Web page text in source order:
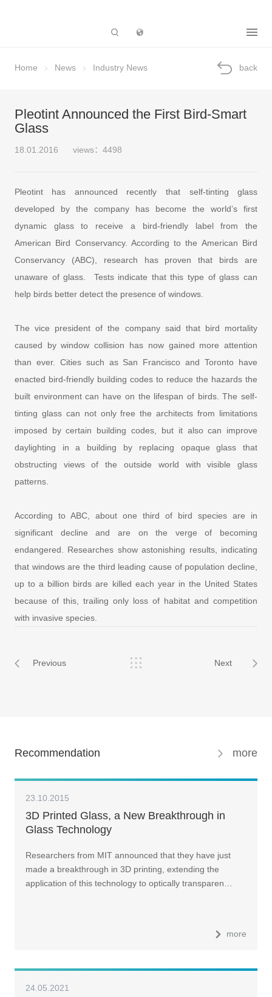
Home News Industry News back
Pleotint Announced the First Bird-Smart
Glass
18.01.2016 views：4498
Pleotint has announced recently that self-tinting glass
developed by the company has become the world’s first
dynamic glass to receive a bird-friendly label from the
American Bird Conservancy. According to the American Bird
Conservancy (ABC), research has proven that birds are
unaware of glass. Tests indicate that this type of glass can
help birds better detect the presence of windows.
The vice president of the company said that bird mortality
caused by window collision has now gained more attention
than ever. Cities such as San Francisco and Toronto have
enacted bird-friendly building codes to reduce the hazards the
built environment can have on the lifespan of birds. The self-
tinting glass can not only free the architects from limitations
imposed by certain building codes, but it also can improve
daylighting in a building by replacing opaque glass that
obstructing views of the outside world with visible glass
patterns.
According to ABC, about one third of bird species are in
significant decline and are on the verge of becoming
endangered. Researches show astonishing results, indicating
that windows are the third leading cause of population decline,
up to a billion birds are killed each year in the United States
because of this, trailing only loss of habitat and competition
with invasive species.
Previous Next
Recommendation more
23.10.2015
3D Printed Glass, a New Breakthrough in
Glass Technology
Researchers from MIT announced that they have just
made a breakthrough in 3D printing, extending the
application of this technology to optically transparen…
more
24.05.2021